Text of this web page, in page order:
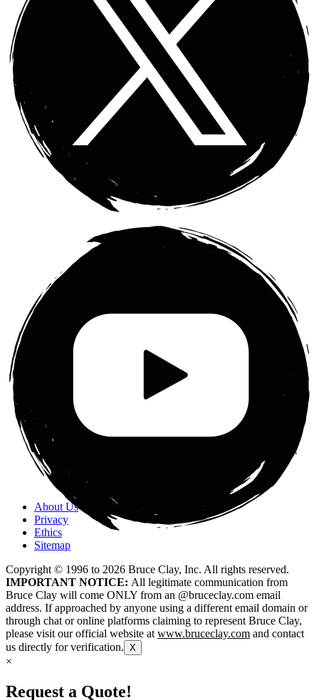
About Us
Privacy
Ethics
Sitemap
Copyright © 1996 to 2026 Bruce Clay, Inc. All rights reserved.
IMPORTANT NOTICE: All legitimate communication from
Bruce Clay will come ONLY from an @bruceclay.com email
address. If approached by anyone using a different email domain or
through chat or online platforms claiming to represent Bruce Clay,
please visit our official website at www.bruceclay.com and contact
us directly for verification. X
×
Request a Quote!